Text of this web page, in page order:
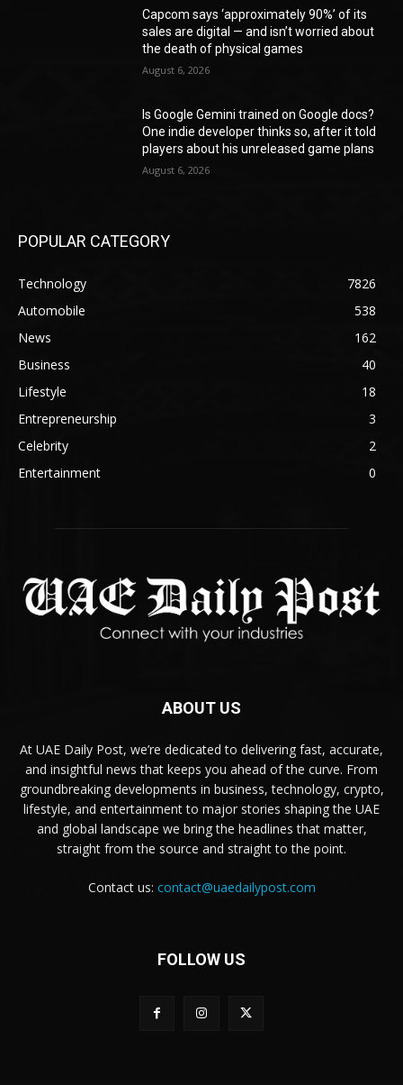
Capcom says ‘approximately 90%’ of its
sales are digital — and isn’t worried about
the death of physical games
August 6, 2026
Is Google Gemini trained on Google docs?
One indie developer thinks so, after it told
players about his unreleased game plans
August 6, 2026
POPULAR CATEGORY
Technology
7826
Automobile
538
News
162
Business
40
Lifestyle
18
Entrepreneurship
3
Celebrity
2
Entertainment
0
ABOUT US
At UAE Daily Post, we’re dedicated to delivering fast, accurate,
and insightful news that keeps you ahead of the curve. From
groundbreaking developments in business, technology, crypto,
lifestyle, and entertainment to major stories shaping the UAE
and global landscape we bring the headlines that matter,
straight from the source and straight to the point.
Contact us: contact@uaedailypost.com
FOLLOW US